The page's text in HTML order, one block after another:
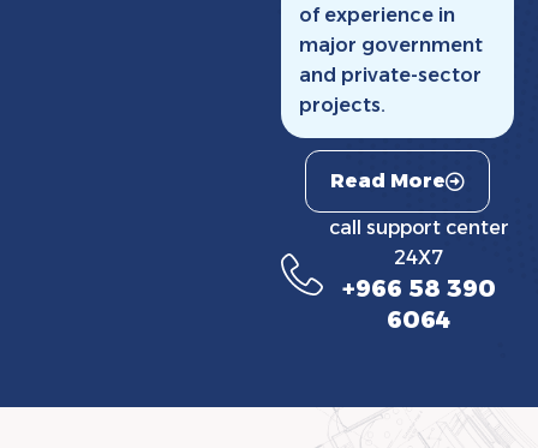
of experience in
major government
and private-sector
projects.
Read More
call support center
24X7
+966 58 390
6064